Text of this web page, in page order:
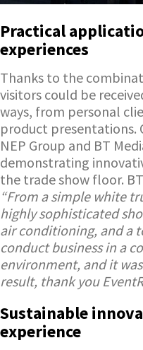
Practical
experiences
Thanks to the
visitors could be
ways, from personal
product presentations.
NEP Group and BT
demonstrating
the trade show floor.
“From a simple white
highly sophisticated
air conditioning, and a
conduct business in a
environment, and it
result, thank you
Sustainable
experience